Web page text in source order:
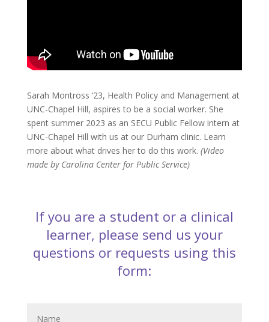
Sarah Montross ’23, Health Policy and Management at
UNC-Chapel Hill, aspires to be a social worker. She
spent summer 2023 as an SECU Public Fellow intern at
UNC-Chapel Hill with us at our Durham clinic. Learn
more about what drives her to do this work. (Video
made by Carolina Center for Public Service)
If you are a student or a clinical
learner, please send us your
questions or requests using this
form: